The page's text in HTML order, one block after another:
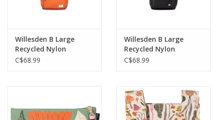
Willesden B Large
Recycled Nylon
Crossbody Bag-Burnt
C$68.99
Willesden B Large
Recycled Nylon
Crossbody Bag-Black
C$68.99